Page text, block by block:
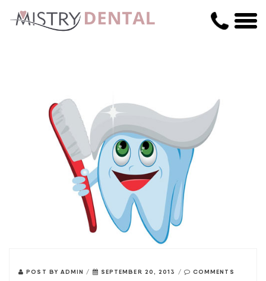
POST BY ADMIN / SEPTEMBER 20, 2013 /
COMMENTS